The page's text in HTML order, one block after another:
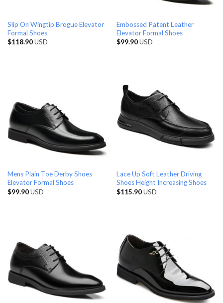
Slip On Wingtip Brogue Elevator
Formal Shoes
$118.90USD
Embossed Patent Leather
Elevator Formal Shoes
$99.90USD
Mens Plain Toe Derby Shoes
Elevator Formal Shoes
$99.90USD
Lace Up Soft Leather Driving
Shoes Height Increasing Shoes
$115.90USD